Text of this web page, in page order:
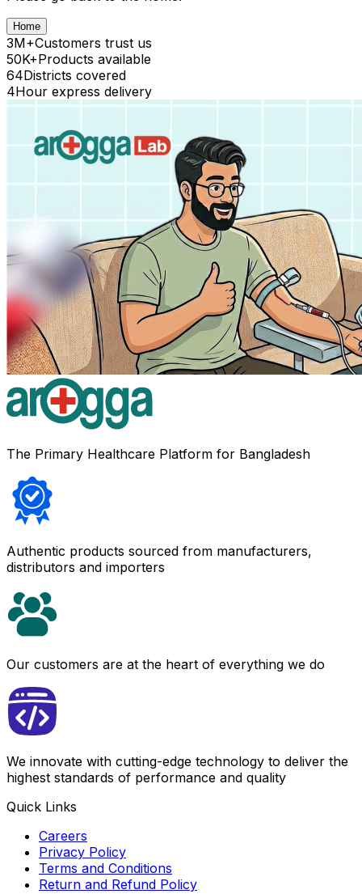
Home
3M+Customers trust us
50K+Products available
64Districts covered
4Hour express delivery
The Primary Healthcare Platform for Bangladesh
Authentic products sourced from manufacturers,
distributors and importers
Our customers are at the heart of everything we do
We innovate with cutting-edge technology to deliver the
highest standards of performance and quality
Quick Links
Careers
Privacy Policy
Terms and Conditions
Return and Refund Policy